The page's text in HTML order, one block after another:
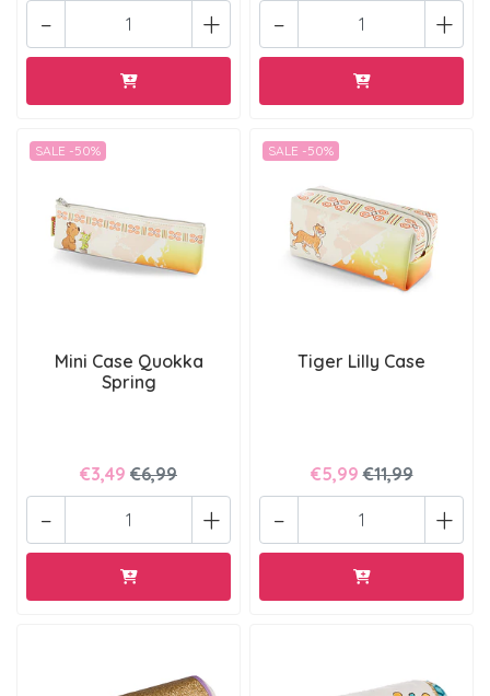
+
- +
-
SALE -50%
Mini Case Quokka
Spring
€3,49 €6,99
+
-
SALE -50%
Tiger Lilly Case
€5,99 €11,99
+
-